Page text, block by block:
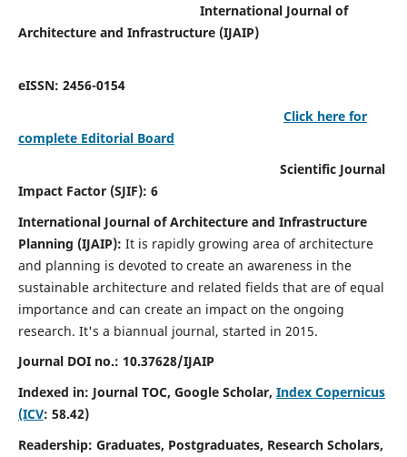
International Journal of
Architecture and Infrastructure (IJAIP)
eISSN: 2456-0154
Click here for
complete Editorial Board
Scientific Journal
Impact Factor (SJIF): 6
International Journal of Architecture and Infrastructure
Planning (IJAIP): It is rapidly growing area of architecture
and planning is devoted to create an awareness in the
sustainable architecture and related fields that are of equal
importance and can create an impact on the ongoing
research. It's a biannual journal, started in 2015.
Journal DOI no.: 10.37628/IJAIP
Indexed in: Journal TOC, Google Scholar, Index Copernicus
(ICV: 58.42)
Readership: Graduates, Postgraduates, Research Scholars,